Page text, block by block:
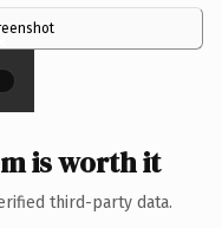
is worth it
third-party data.